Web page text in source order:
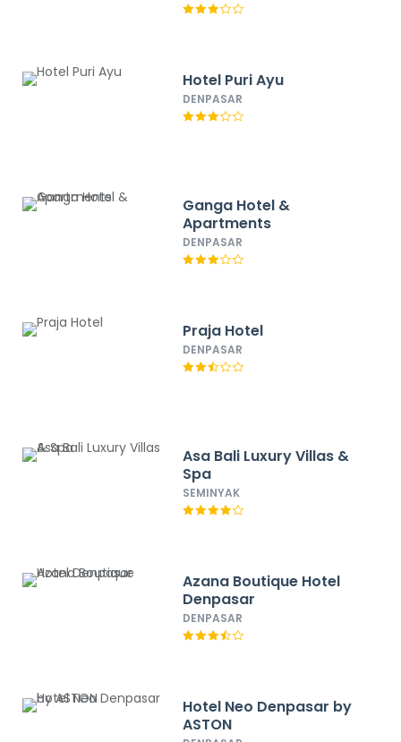
Hotel Puri Ayu
DENPASAR
Ganga Hotel &
Apartments
DENPASAR
Praja Hotel
DENPASAR
Asa Bali Luxury Villas &
Spa
SEMINYAK
Azana Boutique Hotel
Denpasar
DENPASAR
Hotel Neo Denpasar by
ASTON